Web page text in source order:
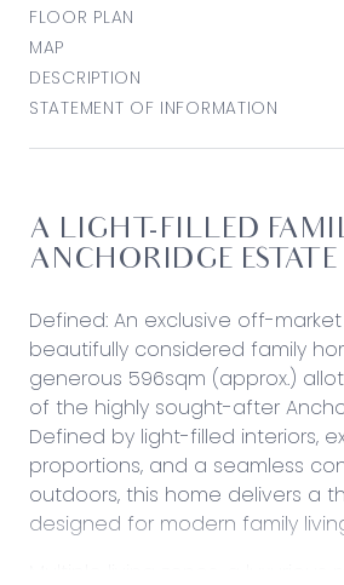
FLOOR PLAN
MAP
DESCRIPTION
STATEMENT OF INFORMATION
A LIGHT-FILLED
ANCHORIDGE ESTATE
Defined: An exclusive off-
beautifully considered family
generous 596sqm (approx.)
of the highly sought-after
Defined by light-filled interiors,
proportions, and a seamless
outdoors, this home delivers a
designed for modern family